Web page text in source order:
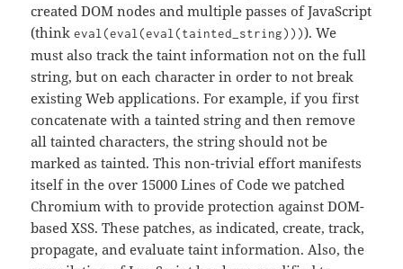
created DOM nodes and multiple passes of JavaScript
(thinkeval(eval(eval(tainted_string)))). We
must also track the taint information not on the full
string, but on each character in order to not break
existing Web applications. For example, if you first
concatenate with a tainted string and then remove
all tainted characters, the string should not be
marked as tainted. This non-trivial effort manifests
itself in the over 15000 Lines of Code we patched
Chromium with to provide protection against DOM-
based XSS. These patches, as indicated, create, track,
propagate, and evaluate taint information. Also, the